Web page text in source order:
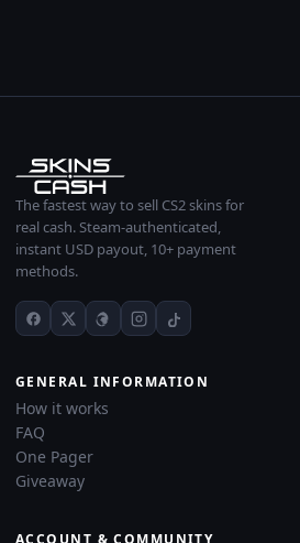
The fastest way to sell CS2 skins for
real cash. Steam-authenticated,
instant USD payout, 10+ payment
methods.
GENERAL INFORMATION
How it works
FAQ
One Pager
Giveaway